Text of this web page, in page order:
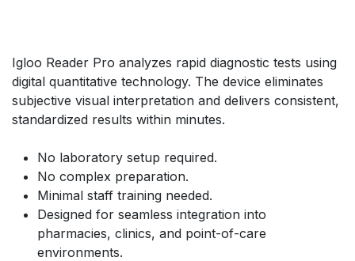
Igloo Reader Pro analyzes rapid diagnostic tests using
digital quantitative technology. The device eliminates
subjective visual interpretation and delivers consistent,
standardized results within minutes.
No laboratory setup required.
No complex preparation.
Minimal staff training needed.
Designed for seamless integration into
pharmacies, clinics, and point-of-care
environments.